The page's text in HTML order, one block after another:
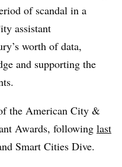
of scandal in a
assistant
worth of data,
and supporting the
the American City &
Awards, following last
Smart Cities Dive.